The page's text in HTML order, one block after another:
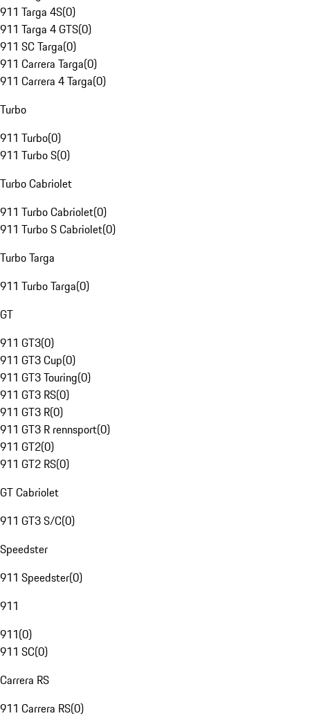
911 Targa 4S(0)
911 Targa 4 GTS(0)
911 SC Targa(0)
911 Carrera Targa(0)
911 Carrera 4 Targa(0)
Turbo
911 Turbo(0)
911 Turbo S(0)
Turbo Cabriolet
911 Turbo Cabriolet(0)
911 Turbo S Cabriolet(0)
Turbo Targa
911 Turbo Targa(0)
GT
911 GT3(0)
911 GT3 Cup(0)
911 GT3 Touring(0)
911 GT3 RS(0)
911 GT3 R(0)
911 GT3 R rennsport(0)
911 GT2(0)
911 GT2 RS(0)
GT Cabriolet
911 GT3 S/C(0)
Speedster
911 Speedster(0)
911
911(0)
911 SC(0)
Carrera RS
911 Carrera RS(0)